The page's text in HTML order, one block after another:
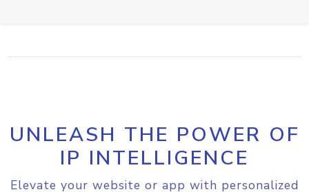
UNLEASH THE POWER OF
IP INTELLIGENCE
Elevate your website or app with personalized